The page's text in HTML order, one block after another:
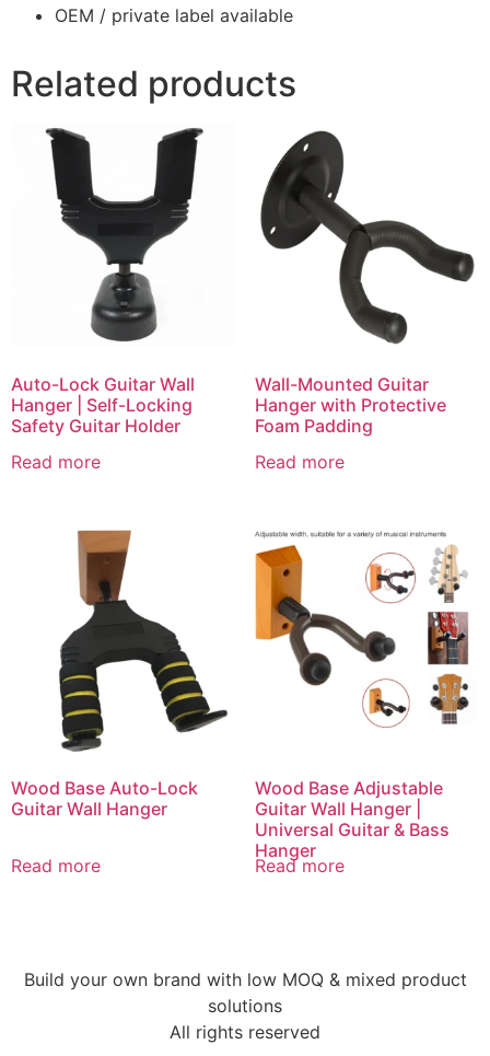
OEM / private label available
Related products
Auto-Lock Guitar Wall
Hanger | Self-Locking
Safety Guitar Holder
Read more
Wall-Mounted Guitar
Hanger with Protective
Foam Padding
Read more
Wood Base Auto-Lock
Guitar Wall Hanger
Read more
Wood Base Adjustable
Guitar Wall Hanger |
Universal Guitar & Bass
Hanger
Read more
Build your own brand with low MOQ & mixed product
solutions
All rights reserved